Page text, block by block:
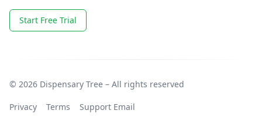
Start Free Trial
© 2026 Dispensary Tree – All rights reserved
Privacy Terms Support Email